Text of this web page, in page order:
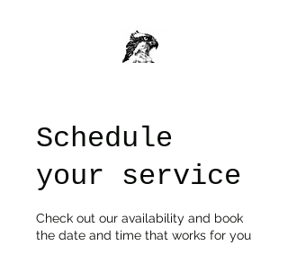
Schedule
your service
Check out our availability and book
the date and time that works for you